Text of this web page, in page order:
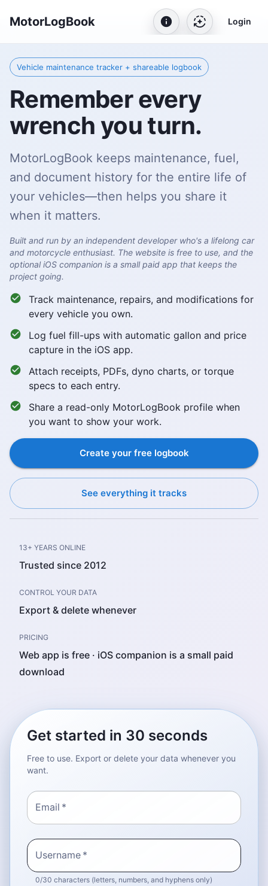
MotorLogBook Login
Vehicle maintenance tracker + shareable logbook
Remember every
wrench you turn.
MotorLogBook keeps maintenance, fuel,
and document history for the entire life of
your vehicles—then helps you share it
when it matters.
Built and run by an independent developer who's a lifelong car
and motorcycle enthusiast. The website is free to use, and the
optional iOS companion is a small paid app that keeps the
project going.
Track maintenance, repairs, and modifications for
every vehicle you own.
Log fuel fill-ups with automatic gallon and price
capture in the iOS app.
Attach receipts, PDFs, dyno charts, or torque
specs to each entry.
Share a read-only MotorLogBook profile when
you want to show your work.
Create your free logbook
See everything it tracks
13+ YEARS ONLINE
Trusted since 2012
CONTROL YOUR DATA
Export & delete whenever
PRICING
Web app is free · iOS companion is a small paid
download
Get started in 30 seconds
Free to use. Export or delete your data whenever you
want.
Email *
Username *
0/30 characters (letters, numbers, and hyphens only)